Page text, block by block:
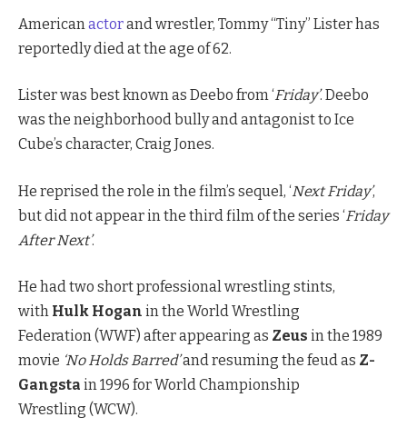
American actorand wrestler, Tommy “Tiny” Lister has
reportedly died at the age of 62.
Lister was best known as Deebo from ‘Friday’. Deebo
was the neighborhood bully and antagonist to Ice
Cube’s character, Craig Jones.
He reprised the role in the film’s sequel, ‘Next Friday’,
but did not appear in the third film of the series ‘Friday
After Next’.
He had two short professional wrestling stints,
with Hulk Hogan in the World Wrestling
Federation (WWF) after appearing as Zeus in the 1989
movie ‘No Holds Barred’and resuming the feud as Z-
Gangsta in 1996 for World Championship
Wrestling (WCW).